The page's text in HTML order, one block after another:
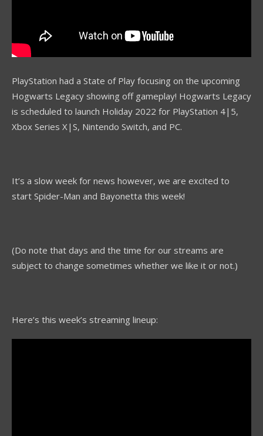
PlayStation had a State of Play focusing on the upcoming
Hogwarts Legacy showing off gameplay! Hogwarts Legacy
is scheduled to launch Holiday 2022 for PlayStation 4|5,
Xbox Series X|S, Nintendo Switch, and PC.
It’s a slow week for news however, we are excited to
start Spider-Man and Bayonetta this week!
(Do note that days and the time for our streams are
subject to change sometimes whether we like it or not.)
Here’s this week’s streaming lineup: